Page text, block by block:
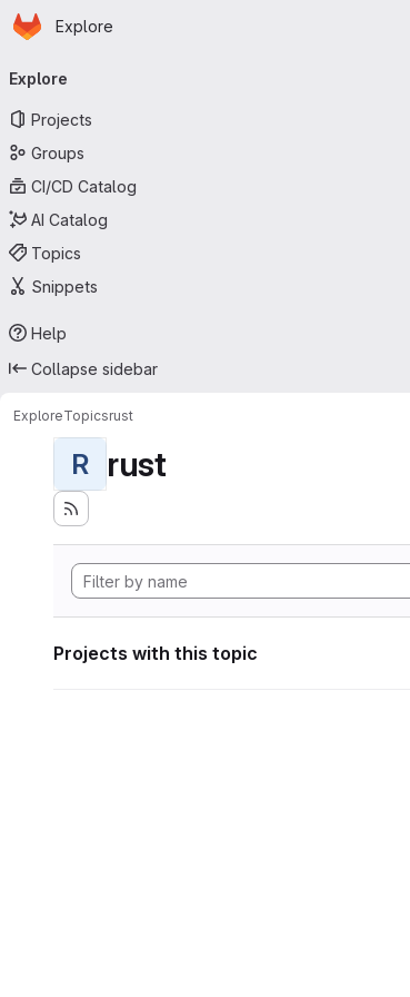
Skip to main content
Homepage
Explore
navigation
Explore
Projects
Groups
CI/CD Catalog
AI Catalog
Topics
Snippets
Help
Collapse sidebar
ExploreTopicsrust
R rust
Projects with this topic